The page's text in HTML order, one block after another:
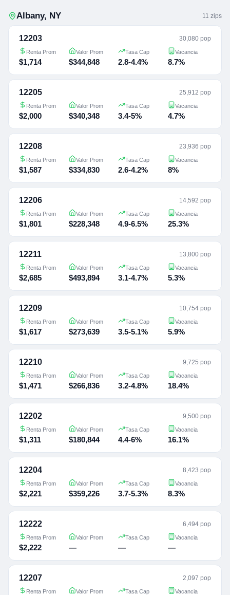
Albany, NY 11 zips
12203 30,080 pop
Renta Prom
$1,714
Valor Prom
$344,848
Tasa Cap
2.8-4.4%
Vacancia
8.7%
12205 25,912 pop
Renta Prom
$2,000
Valor Prom
$340,348
Tasa Cap
3.4-5%
Vacancia
4.7%
12208 23,936 pop
Renta Prom
$1,587
Valor Prom
$334,830
Tasa Cap
2.6-4.2%
Vacancia
8%
12206 14,592 pop
Renta Prom
$1,801
Valor Prom
$228,348
Tasa Cap
4.9-6.5%
Vacancia
25.3%
12211 13,800 pop
Renta Prom
$2,685
Valor Prom
$493,894
Tasa Cap
3.1-4.7%
Vacancia
5.3%
12209 10,754 pop
Renta Prom
$1,617
Valor Prom
$273,639
Tasa Cap
3.5-5.1%
Vacancia
5.9%
12210 9,725 pop
Renta Prom
$1,471
Valor Prom
$266,836
Tasa Cap
3.2-4.8%
Vacancia
18.4%
12202 9,500 pop
Renta Prom
$1,311
Valor Prom
$180,844
Tasa Cap
4.4-6%
Vacancia
16.1%
12204 8,423 pop
Renta Prom
$2,221
Valor Prom
$359,226
Tasa Cap
3.7-5.3%
Vacancia
8.3%
12222 6,494 pop
Renta Prom
$2,222
Valor Prom
—
Tasa Cap
—
Vacancia
—
12207 2,097 pop
Renta Prom Valor Prom Tasa Cap Vacancia